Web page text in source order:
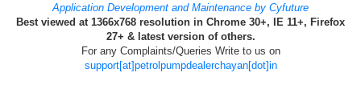
Application Development and Maintenance by Cyfuture
Best viewed at 1366x768 resolution in Chrome 30+, IE 11+, Firefox
27+ & latest version of others.
For any Complaints/Queries Write to us on
support[at]petrolpumpdealerchayan[dot]in